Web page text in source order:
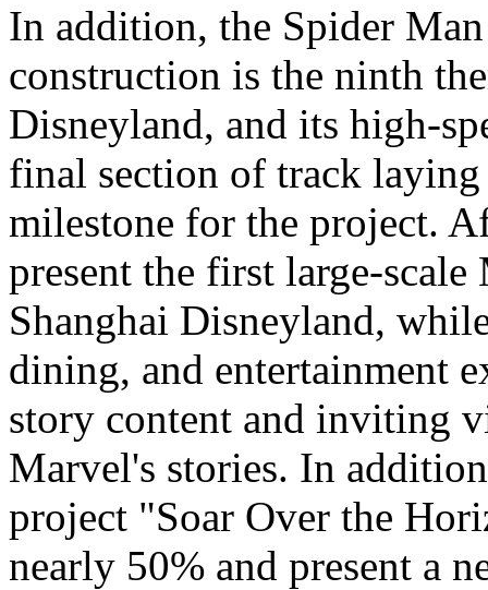
In addition, the Spider
construction is the ninth
Disneyland, and its high-
final section of track
milestone for the project.
present the first large-
Shanghai Disneyland,
dining, and entertainment
story content and inviting
Marvel's stories. In
project "Soar Over the
nearly 50% and present a